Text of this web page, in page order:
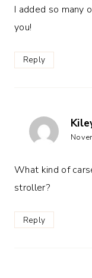
I added so many
you!
Reply
What kind of
stroller?
Reply